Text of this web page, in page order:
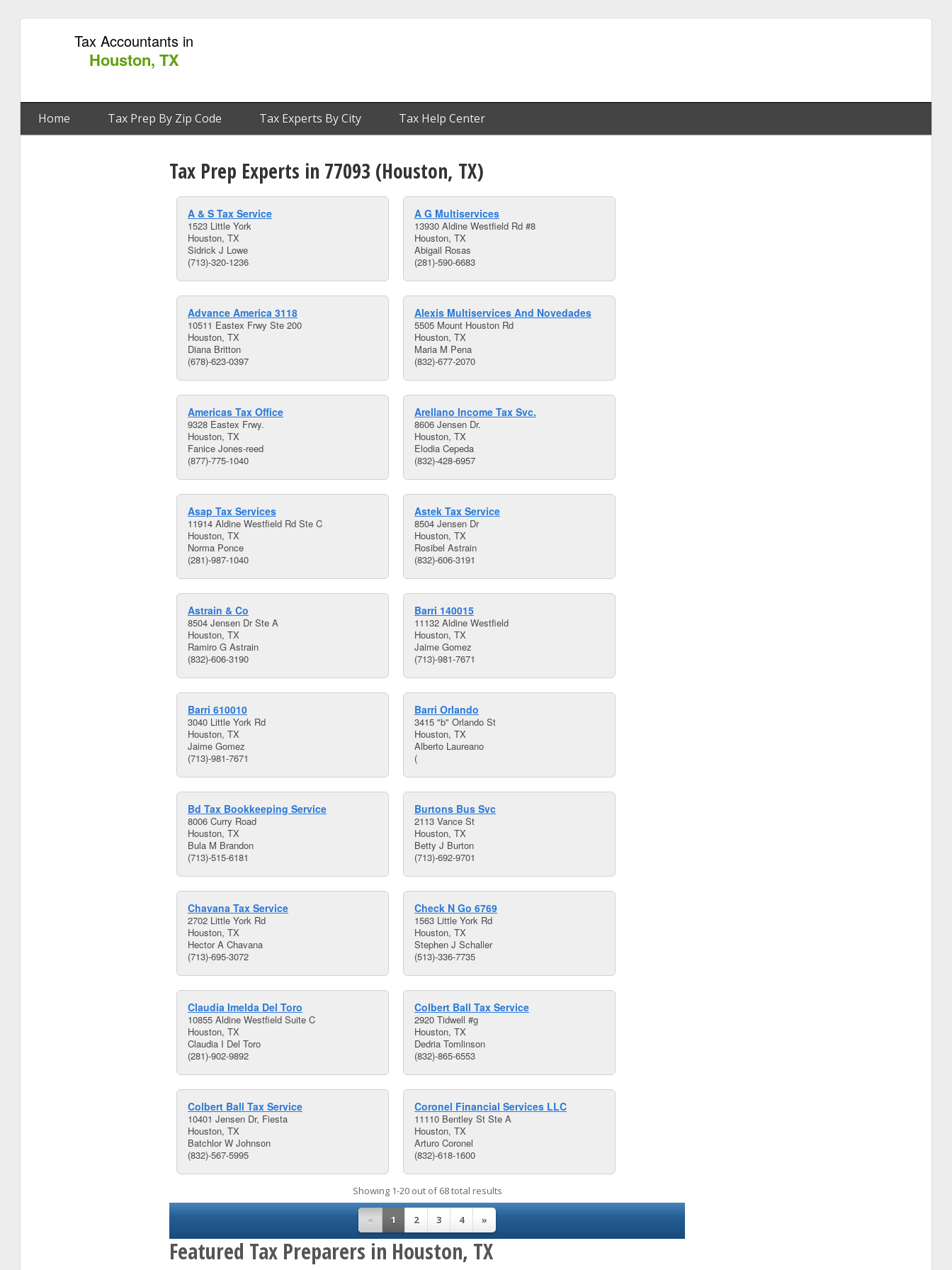
Tax Accountants in
Houston, TX
Home Tax Prep By Zip Code Tax Experts By City Tax Help Center
Tax Prep Experts in 77093 (Houston, TX)
A & S Tax Service
1523 Little York
Houston, TX
Sidrick J Lowe
(713)-320-1236
A G Multiservices
13930 Aldine Westfield Rd #8
Houston, TX
Abigail Rosas
(281)-590-6683
Advance America 3118
10511 Eastex Frwy Ste 200
Houston, TX
Diana Britton
(678)-623-0397
Alexis Multiservices And Novedades
5505 Mount Houston Rd
Houston, TX
Maria M Pena
(832)-677-2070
Americas Tax Office
9328 Eastex Frwy.
Houston, TX
Fanice Jones-reed
(877)-775-1040
Arellano Income Tax Svc.
8606 Jensen Dr.
Houston, TX
Elodia Cepeda
(832)-428-6957
Asap Tax Services
11914 Aldine Westfield Rd Ste C
Houston, TX
Norma Ponce
(281)-987-1040
Astek Tax Service
8504 Jensen Dr
Houston, TX
Rosibel Astrain
(832)-606-3191
Astrain & Co
8504 Jensen Dr Ste A
Houston, TX
Ramiro G Astrain
(832)-606-3190
Barri 140015
11132 Aldine Westfield
Houston, TX
Jaime Gomez
(713)-981-7671
Barri 610010
3040 Little York Rd
Houston, TX
Jaime Gomez
(713)-981-7671
Barri Orlando
3415 "b" Orlando St
Houston, TX
Alberto Laureano
(
Bd Tax Bookkeeping Service
8006 Curry Road
Houston, TX
Bula M Brandon
(713)-515-6181
Burtons Bus Svc
2113 Vance St
Houston, TX
Betty J Burton
(713)-692-9701
Chavana Tax Service
2702 Little York Rd
Houston, TX
Hector A Chavana
(713)-695-3072
Check N Go 6769
1563 Little York Rd
Houston, TX
Stephen J Schaller
(513)-336-7735
Claudia Imelda Del Toro
10855 Aldine Westfield Suite C
Houston, TX
Claudia I Del Toro
(281)-902-9892
Colbert Ball Tax Service
2920 Tidwell #g
Houston, TX
Dedria Tomlinson
(832)-865-6553
Colbert Ball Tax Service
10401 Jensen Dr, Fiesta
Houston, TX
Batchlor W Johnson
(832)-567-5995
Coronel Financial Services LLC
11110 Bentley St Ste A
Houston, TX
Arturo Coronel
(832)-618-1600
Showing 1-20 out of 68 total results
« 1 2 3 4 »
Featured Tax Preparers in Houston, TX